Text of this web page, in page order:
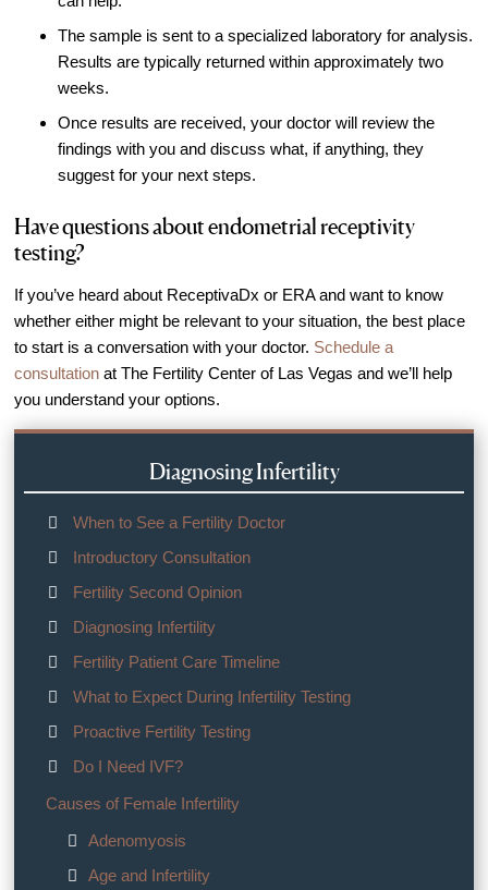
The sample is sent to a specialized laboratory for analysis.
Results are typically returned within approximately two
weeks.
Once results are received, your doctor will review the
findings with you and discuss what, if anything, they
suggest for your next steps.
Have questions about endometrial receptivity
testing?
If you’ve heard about ReceptivaDx or ERA and want to know
whether either might be relevant to your situation, the best place
to start is a conversation with your doctor. Schedule a
consultation at The Fertility Center of Las Vegas and we’ll help
you understand your options.
Diagnosing Infertility
When to See a Fertility Doctor
Introductory Consultation
Fertility Second Opinion
Diagnosing Infertility
Fertility Patient Care Timeline
What to Expect During Infertility Testing
Proactive Fertility Testing
Do I Need IVF?
Causes of Female Infertility
Adenomyosis
Age and Infertility